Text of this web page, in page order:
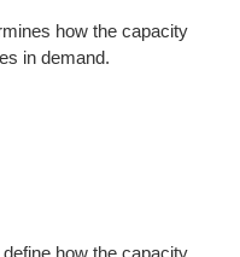
how the capacity
in demand.
how the capacity